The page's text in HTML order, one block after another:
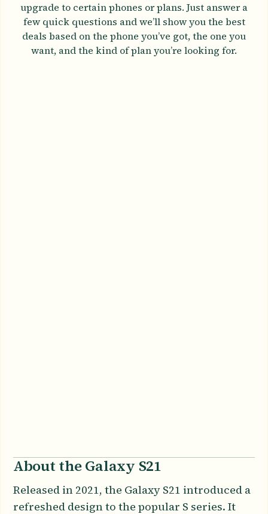
upgrade to certain phones or plans. Just answer a
few quick questions and we’ll show you the best
deals based on the phone you’ve got, the one you
want, and the kind of plan you’re looking for.
About the Galaxy S21
Released in 2021, the Galaxy S21 introduced a
refreshed design to the popular S series. It